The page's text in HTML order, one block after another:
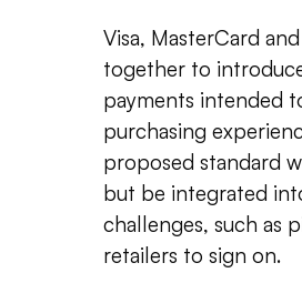
Visa, MasterCard
together to
payments intended
purchasing
proposed standard
but be integrated
challenges, such as
retailers to sign on.